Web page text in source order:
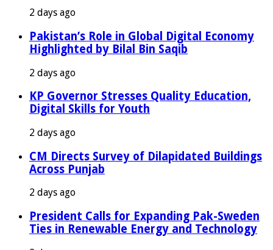
2 days ago
Pakistan’s Role in Global Digital Economy
Highlighted by Bilal Bin Saqib
2 days ago
KP Governor Stresses Quality Education,
Digital Skills for Youth
2 days ago
CM Directs Survey of Dilapidated Buildings
Across Punjab
2 days ago
President Calls for Expanding Pak-Sweden
Ties in Renewable Energy and Technology